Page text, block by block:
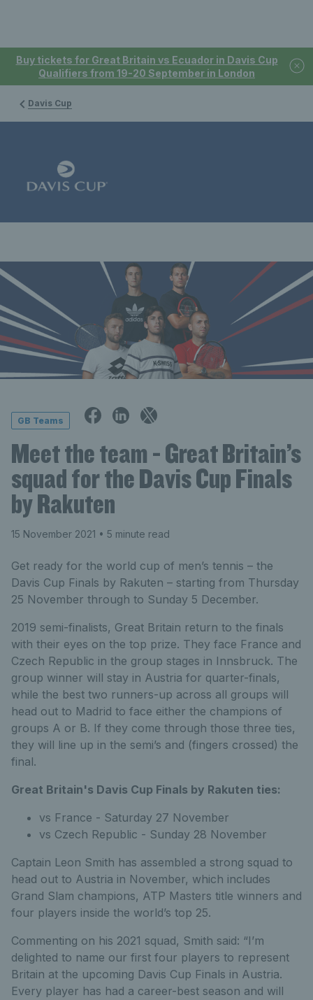
Buy tickets for Great Britain vs Ecuador in Davis Cup
Qualifiers from 19-20 September in London
Davis Cup
GB Teams
Meet the team - Great Britain’s
squad for the Davis Cup Finals
by Rakuten
15 November 2021 • 5 minute read
Get ready for the world cup of men’s tennis – the
Davis Cup Finals by Rakuten – starting from Thursday
25 November through to Sunday 5 December.
2019 semi-finalists, Great Britain return to the finals
with their eyes on the top prize. They face France and
Czech Republic in the group stages in Innsbruck. The
group winner will stay in Austria for quarter-finals,
while the best two runners-up across all groups will
head out to Madrid to face either the champions of
groups A or B. If they come through those three ties,
they will line up in the semi’s and (fingers crossed) the
final.
Great Britain's Davis Cup Finals by Rakuten ties:
vs France - Saturday 27 November
vs Czech Republic - Sunday 28 November
Captain Leon Smith has assembled a strong squad to
head out to Austria in November, which includes
Grand Slam champions, ATP Masters title winners and
four players inside the world’s top 25.
Commenting on his 2021 squad, Smith said: “I’m
delighted to name our first four players to represent
Britain at the upcoming Davis Cup Finals in Austria.
Every player has had a career-best season and will